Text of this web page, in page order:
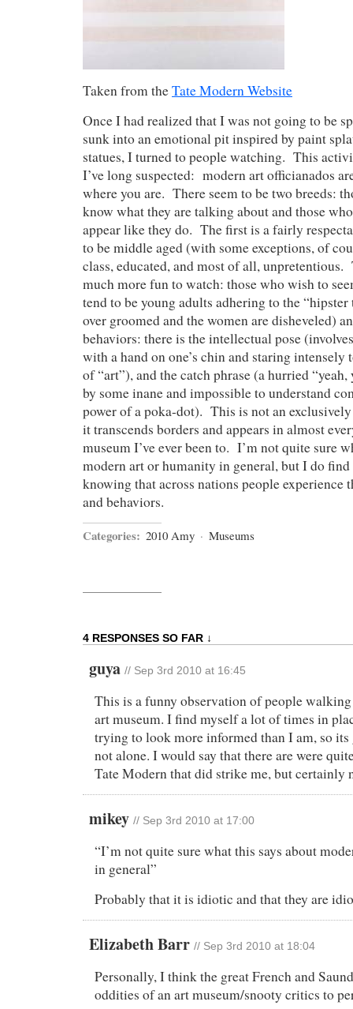
Taken from theTate Modern Website
Once I had realized that I was not going to be
sunk into an emotional pit inspired by paint
statues, I turned to people watching. This
I’ve long suspected: modern art officianados
where you are. There seem to be two breeds:
know what they are talking about and those
appear like they do. The first is a fairly
to be middle aged (with some exceptions, of
class, educated, and most of all,
much more fun to watch: those who wish to
tend to be young adults adhering to the “hipster
over groomed and the women are disheveled)
behaviors: there is the intellectual pose
with a hand on one’s chin and staring intensely
of “art”), and the catch phrase (a hurried
by some inane and impossible to understand
power of a poka-dot). This is not an
it transcends borders and appears in almost
museum I’ve ever been to. I’m not quite sure
modern art or humanity in general, but I do
knowing that across nations people experience
and behaviors.
Categories: 2010 Amy · Museums
4 RESPONSES SO FAR ↓
guya // Sep 3rd 2010 at 16:45
This is a funny observation of people
art museum. I find myself a lot of times in
trying to look more informed than I am, so its
not alone. I would say that there are were
Tate Modern that did strike me, but certainly
mikey // Sep 3rd 2010 at 17:00
“I’m not quite sure what this says about
in general”
Probably that it is idiotic and that they are
Elizabeth Barr // Sep 3rd 2010 at 18:04
Personally, I think the great French and
oddities of an art museum/snooty critics to